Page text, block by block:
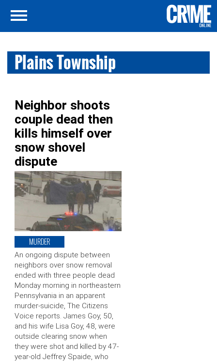
Plains Township
Neighbor shoots
couple dead then
kills himself over
snow shovel
dispute
MURDER
An ongoing dispute between
neighbors over snow removal
ended with three people dead
Monday morning in northeastern
Pennsylvania in an apparent
murder-suicide, The Citizens
Voice reports. James Goy, 50,
and his wife Lisa Goy, 48, were
outside clearing snow when
they were shot and killed by 47-
year-old Jeffrey Spaide, who